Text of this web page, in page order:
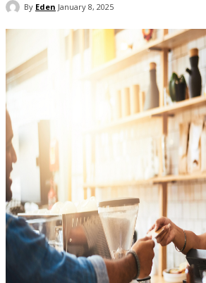
By Eden January 8, 2025